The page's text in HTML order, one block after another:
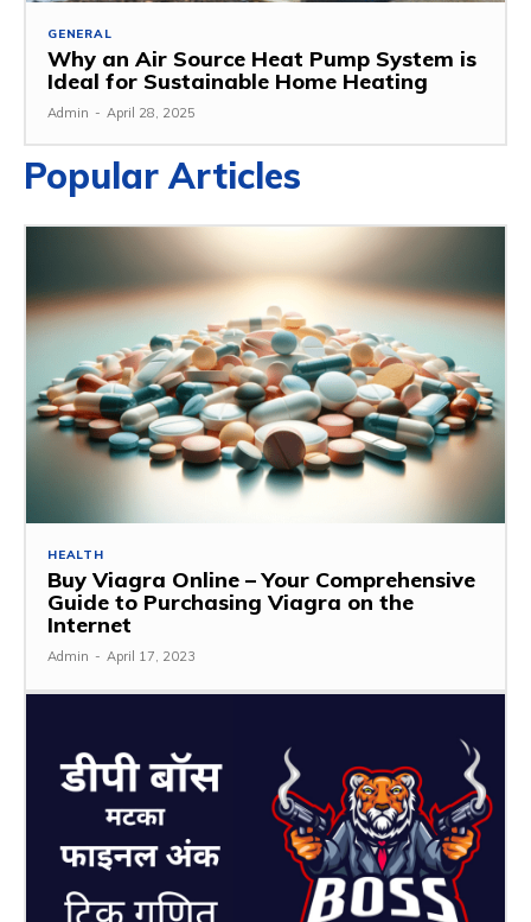
GENERAL
Why an Air Source Heat Pump System is
Ideal for Sustainable Home Heating
Admin - April 28, 2025
Popular Articles
HEALTH
Buy Viagra Online – Your Comprehensive
Guide to Purchasing Viagra on the
Internet
Admin - April 17, 2023